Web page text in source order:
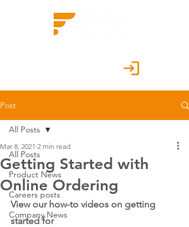
Post
All Posts
Product News
Careers posts
Company News
All Posts
Getting Started with
Online Ordering
Mar 8, 2021 2 min read
View our how-to videos on getting
started for